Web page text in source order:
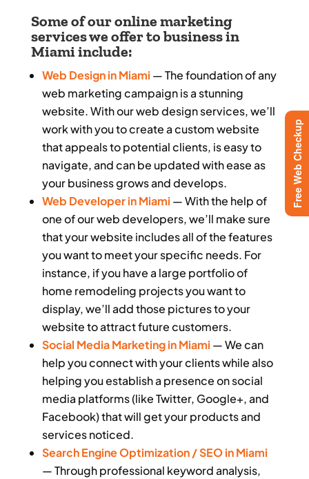
Some of our online marketing
services we offer to business in
Miami include:
Web Design in Miami — The foundation of any
web marketing campaign is a stunning
website. With our web design services, we’ll
work with you to create a custom website
that appeals to potential clients, is easy to
navigate, and can be updated with ease as
your business grows and develops.
Web Developer in Miami — With the help of
one of our web developers, we’ll make sure
that your website includes all of the features
you want to meet your specific needs. For
instance, if you have a large portfolio of
home remodeling projects you want to
display, we’ll add those pictures to your
website to attract future customers.
Social Media Marketing in Miami — We can
help you connect with your clients while also
helping you establish a presence on social
media platforms (like Twitter, Google+, and
Facebook) that will get your products and
services noticed.
Search Engine Optimization / SEO in Miami
— Through professional keyword analysis,
Free Web Checkup